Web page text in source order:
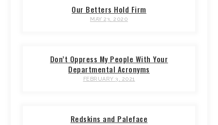
Our Betters Hold Firm
MAY 23, 2020
Don’t Oppress My People With Your
Departmental Acronyms
FEBRUARY 3, 2021
Redskins and Paleface